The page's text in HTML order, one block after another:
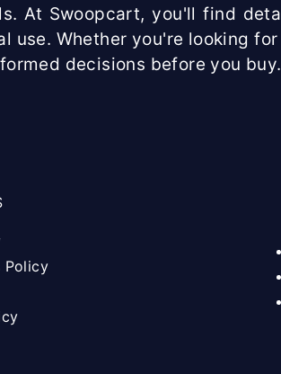
At Swoopcart, you'll find
Whether you're looking
decisions before you buy.
Policy